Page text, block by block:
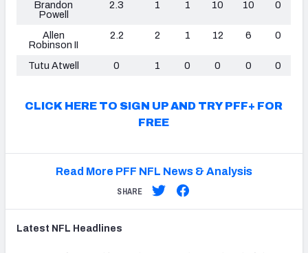
Brandon
Powell
2.3 1 1 10 10 0
Allen
Robinson II
2.2 2 1 12 6 0
Tutu Atwell 0 1 0 0 0 0
CLICK HERE TO SIGN UP AND TRY PFF+ FOR
FREE
Read More PFF NFL News & Analysis
SHARE
Latest NFL Headlines